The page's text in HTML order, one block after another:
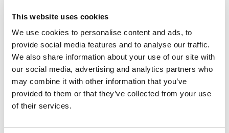
This website uses cookies
We use cookies to personalise content and ads, to
provide social media features and to analyse our traffic.
We also share information about your use of our site with
our social media, advertising and analytics partners who
may combine it with other information that you’ve
provided to them or that they’ve collected from your use
of their services.